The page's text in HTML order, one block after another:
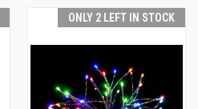
ONLY 2 LEFT IN STOCK